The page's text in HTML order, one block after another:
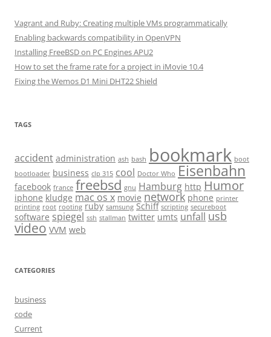
Vagrant and Ruby: Creating multiple VMs programmatically
Enabling backwards compatibility in OpenVPN
Installing FreeBSD on PC Engines APU2
How to set the frame rate for a project in iMovie 10.4
Fixing the Wemos D1 Mini DHT22 Shield
TAGS
accident administration ash bash bookmark boot
bootloader business clp 315 cool Doctor Who Eisenbahn
facebook france freebsd gnu Hamburg http Humor
iphone kludge mac os x movie network phone printer
printing root rooting ruby samsung Schiff scripting secureboot
software spiegel ssh stallman twitter umts unfall usb
video VVM web
CATEGORIES
business
code
Current